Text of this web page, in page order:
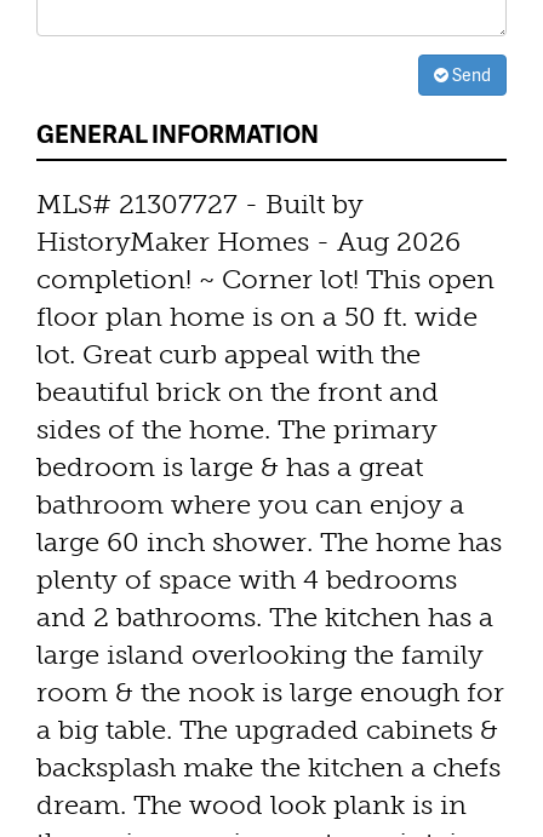
Send
GENERAL INFORMATION
MLS# 21307727 - Built by
HistoryMaker Homes - Aug 2026
completion! ~ Corner lot! This open
floor plan home is on a 50 ft. wide
lot. Great curb appeal with the
beautiful brick on the front and
sides of the home. The primary
bedroom is large & has a great
bathroom where you can enjoy a
large 60 inch shower. The home has
plenty of space with 4 bedrooms
and 2 bathrooms. The kitchen has a
large island overlooking the family
room & the nook is large enough for
a big table. The upgraded cabinets &
backsplash make the kitchen a chefs
dream. The wood look plank is in